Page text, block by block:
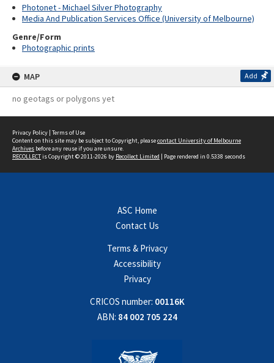
Photonet - Michael Silver Photography
Media And Publication Services Office (University of Melbourne)
Genre/Form
Photographic prints
MAP Add
no geotags or polygons yet
Privacy Policy | Terms of Use
Content on this site may be subject to Copyright, pleasecontact University of Melbourne
Archives before any reuse if you are unsure.
RECOLLECTis Copyright © 2011-2026 by Recollect Limited | Page rendered in 0.5338 seconds
ASC Home
Contact Us
Terms & Privacy
Accessibility
Privacy
CRICOS number: 00116K
ABN: 84 002 705 224